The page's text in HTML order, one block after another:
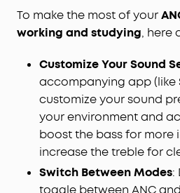
To make the most of your
working and studying, here
Customize Your Sound
accompanying app (like
customize your sound
your environment and
boost the bass for more
increase the treble for
Switch Between Modes:
toggle between ANC